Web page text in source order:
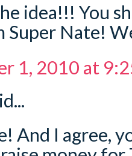
idea!!! You
Super Nate!
1, 2010 at
And I agree,